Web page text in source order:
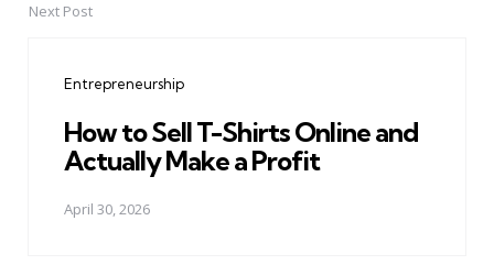
Next Post
Entrepreneurship
How to Sell T-Shirts Online and
Actually Make a Profit
April 30, 2026